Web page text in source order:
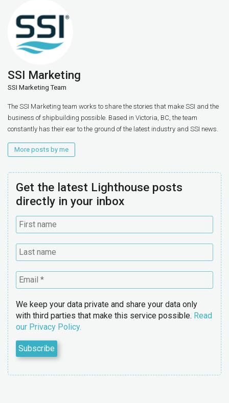
SSI Marketing
SSI Marketing Team
The SSI Marketing team works to share the stories that make SSI and the
business of shipbuilding possible. Based in Victoria, BC, the team
constantly has their ear to the ground of the latest industry and SSI news.
More posts by me
Get the latest Lighthouse posts
directly in your inbox
We keep your data private and share your data only
with third parties that make this service possible. Read
our Privacy Policy.